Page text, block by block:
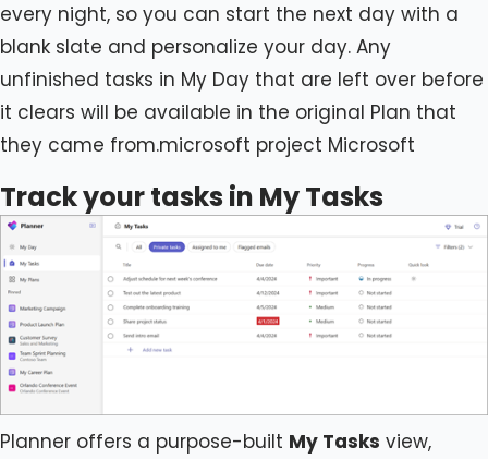
every night, so you can start the next day with a
blank slate and personalize your day. Any
unfinished tasks in My Day that are left over before
it clears will be available in the original Plan that
they came from.microsoft project Microsoft
Track your tasks in My Tasks
Planner offers a purpose-built My Tasks view,